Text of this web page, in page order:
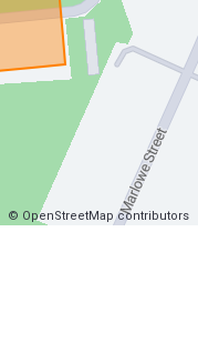
© OpenStreetMap contributors